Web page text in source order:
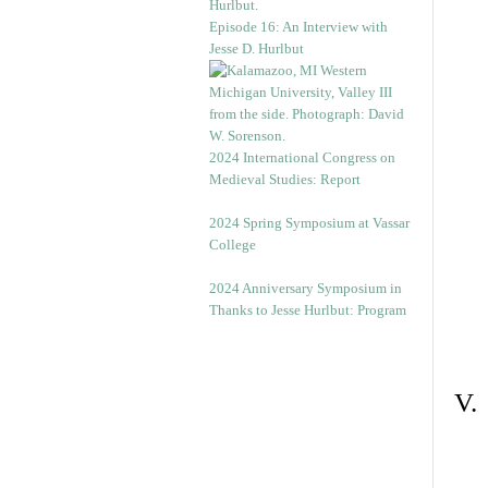
Episode 16: An Interview with
Jesse D. Hurlbut
2024 International Congress on
Medieval Studies: Report
2024 Spring Symposium at Vassar
College
2024 Anniversary Symposium in
Thanks to Jesse Hurlbut: Program
V.